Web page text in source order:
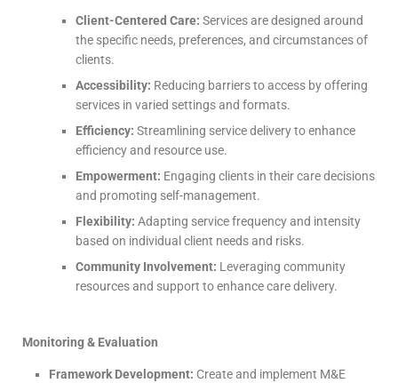
Client-Centered Care: Services are designed around
the specific needs, preferences, and circumstances of
clients.
Accessibility: Reducing barriers to access by offering
services in varied settings and formats.
Efficiency: Streamlining service delivery to enhance
efficiency and resource use.
Empowerment: Engaging clients in their care decisions
and promoting self-management.
Flexibility: Adapting service frequency and intensity
based on individual client needs and risks.
Community Involvement: Leveraging community
resources and support to enhance care delivery.
Monitoring & Evaluation
Framework Development: Create and implement M&E